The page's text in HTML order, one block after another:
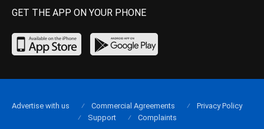
GET THE APP ON YOUR PHONE
Advertise with us Commercial Agreements
Privacy Policy
Support
Complaints